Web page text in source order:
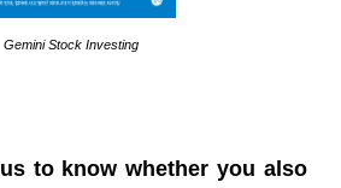
Gemini Stock Investing
to know whether you also